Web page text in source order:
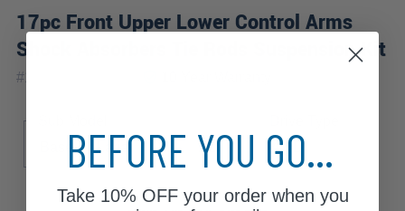
17pc Front Upper Lower Control Arms
Shock Absorbers Tie Rods Suspension Kit
#17ACS2900046
Base
Lariat XL XLT
4WD
BEFORE YOU GO...
Take 10% OFFyour order when you